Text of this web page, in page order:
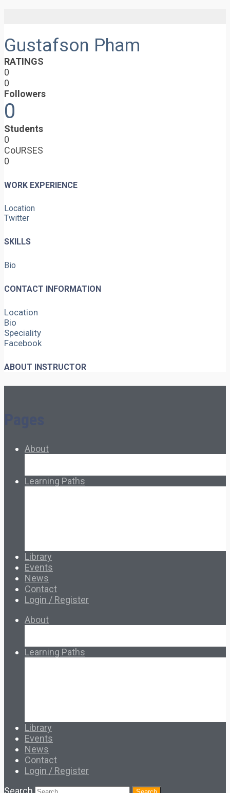
Gustafson Pham
RATINGS
0
0
Followers
0
Students
0
CoURSES
0
WORK EXPERIENCE
Location
Twitter
SKILLS
Bio
CONTACT INFORMATION
Location
Bio
Speciality
Facebook
ABOUT INSTRUCTOR
About
Learning Paths
Library
Events
News
Contact
Login / Register
About
Learning Paths
Library
Events
News
Contact
Login / Register
Search